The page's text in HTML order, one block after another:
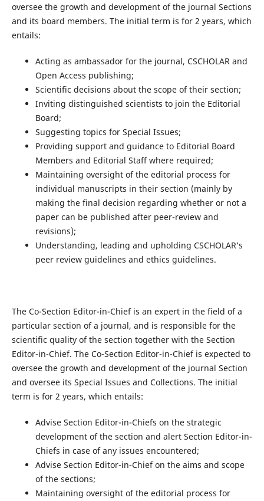
oversee the growth and development of the journal Sections
and its board members. The initial term is for 2 years, which
entails:
Acting as ambassador for the journal, CSCHOLAR and
Open Access publishing;
Scientific decisions about the scope of their section;
Inviting distinguished scientists to join the Editorial
Board;
Suggesting topics for Special Issues;
Providing support and guidance to Editorial Board
Members and Editorial Staff where required;
Maintaining oversight of the editorial process for
individual manuscripts in their section (mainly by
making the final decision regarding whether or not a
paper can be published after peer-review and
revisions);
Understanding, leading and upholding CSCHOLAR’s
peer review guidelines and ethics guidelines.
The Co-Section Editor-in-Chief is an expert in the field of a
particular section of a journal, and is responsible for the
scientific quality of the section together with the Section
Editor-in-Chief. The Co-Section Editor-in-Chief is expected to
oversee the growth and development of the journal Section
and oversee its Special Issues and Collections. The initial
term is for 2 years, which entails:
Advise Section Editor-in-Chiefs on the strategic
development of the section and alert Section Editor-in-
Chiefs in case of any issues encountered;
Advise Section Editor-in-Chief on the aims and scope
of the sections;
Maintaining oversight of the editorial process for